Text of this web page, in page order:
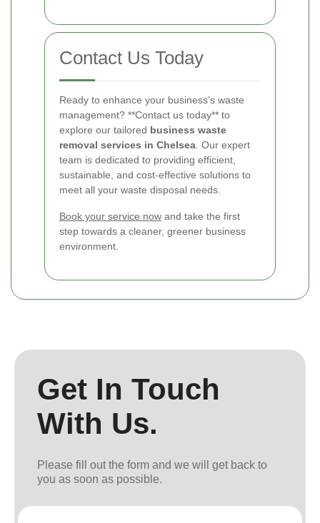
Contact Us Today
Ready to enhance your business’s waste
management? **Contact us today** to
explore our tailored business waste
removal services in Chelsea . Our expert
team is dedicated to providing efficient,
sustainable, and cost-effective solutions to
meet all your waste disposal needs.
Book your service now and take the first
step towards a cleaner, greener business
environment.
Get In Touch
With Us.
Please fill out the form and we will get back to
you as soon as possible.